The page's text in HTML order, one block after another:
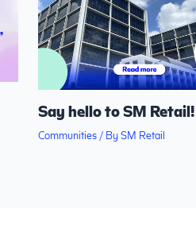
Say hello to SM Retail!
Communities / BySM Retail